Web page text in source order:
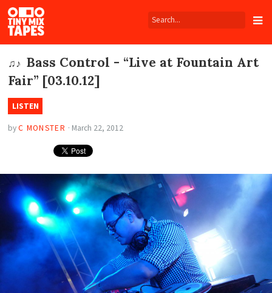
Tiny
Mix
Tapes
♫♪ Bass Control - “Live at Fountain Art
Fair” [03.10.12]
LISTEN
byC MONSTER · March 22, 2012